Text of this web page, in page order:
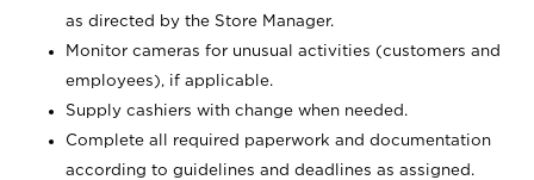
as directed by the Store Manager.
Monitor cameras for unusual activities (customers and
employees), if applicable.
Supply cashiers with change when needed.
Complete all required paperwork and documentation
according to guidelines and deadlines as assigned.